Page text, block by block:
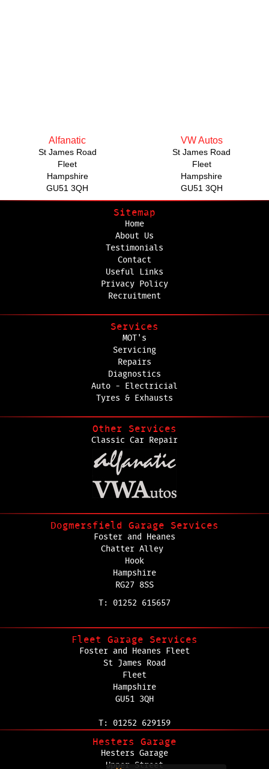
Alfanatic
St James Road
Fleet
Hampshire
GU51 3QH
VW Autos
St James Road
Fleet
Hampshire
GU51 3QH
Sitemap
Home
About Us
Testimonials
Contact
Useful Links
Privacy Policy
Recruitment
Services
MOT's
Servicing
Repairs
Diagnostics
Auto - Electricial
Tyres & Exhausts
Other Services
Classic Car Repair
Dogmersfield Garage Services
Foster and Heanes
Chatter Alley
Hook
Hampshire
RG27 8SS
T: 01252 615657
Fleet Garage Services
Foster and Heanes Fleet
St James Road
Fleet
Hampshire
GU51 3QH
T: 01252 629159
Hesters Garage
Hesters Garage
Upper Street